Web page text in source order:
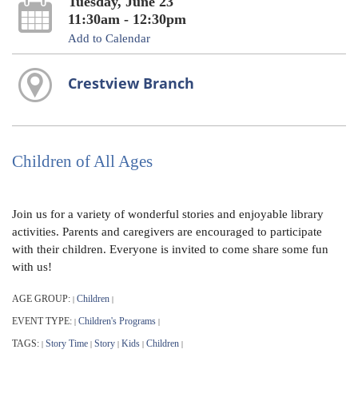
11:30am - 12:30pm
Add to Calendar
Crestview Branch
Children of All Ages
Join us for a variety of wonderful stories and enjoyable library
activities. Parents and caregivers are encouraged to participate
with their children. Everyone is invited to come share some fun
with us!
AGE GROUP: | Children |
EVENT TYPE: | Children's Programs |
TAGS: | Story Time | Story | Kids | Children |